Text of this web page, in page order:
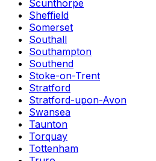
Scunthorpe
Sheffield
Somerset
Southall
Southampton
Southend
Stoke-on-Trent
Stratford
Stratford-upon-Avon
Swansea
Taunton
Torquay
Tottenham